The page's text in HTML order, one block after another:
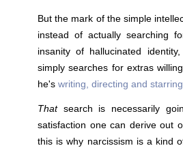
But the mark of the simple
instead of actually searching
insanity of hallucinated
simply searches for extras
he's writing, directing and starring
Thatsearch is necessarily
satisfaction one can derive out
this is why narcissism is a kind